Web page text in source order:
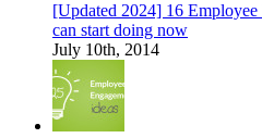
[Updated 2024] 16
can start doing now
July 10th, 2014